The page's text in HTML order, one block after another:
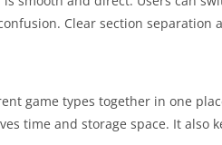
Clear section separation
game types together in one
time and storage space. It also